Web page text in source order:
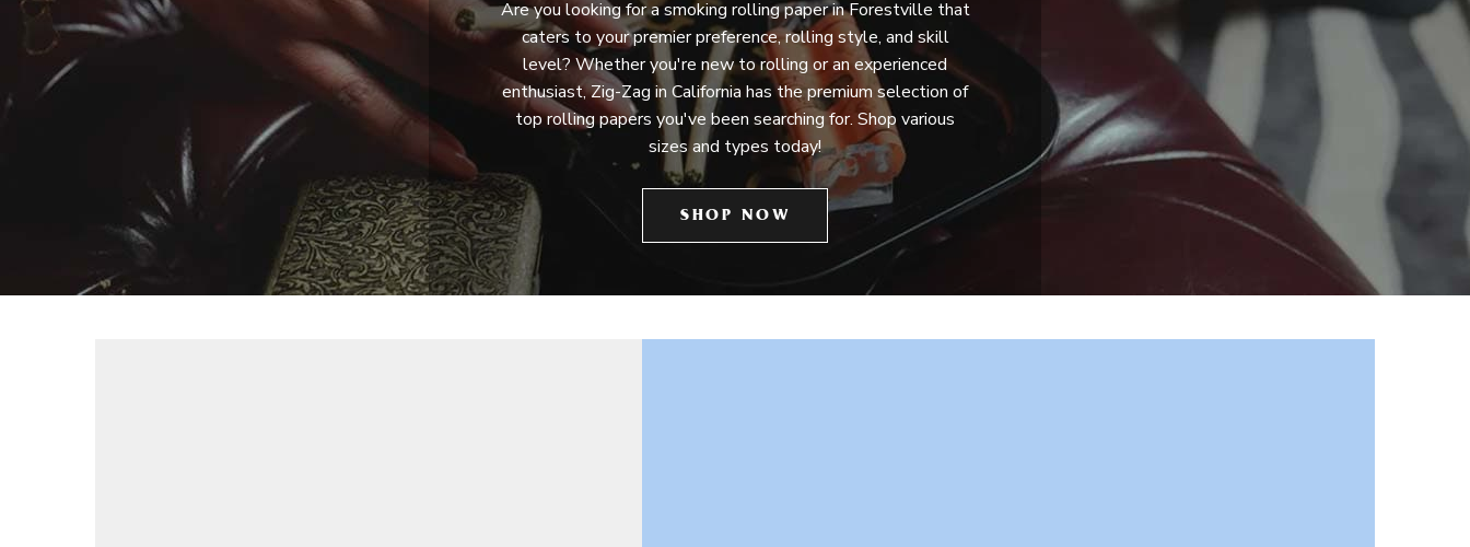
Are you looking for a smoking rolling paper in Forestville that
caters to your premier preference, rolling style, and skill
level? Whether you're new to rolling or an experienced
enthusiast, Zig-Zag in California has the premium selection of
top rolling papers you've been searching for. Shop various
sizes and types today!
SHOP NOW